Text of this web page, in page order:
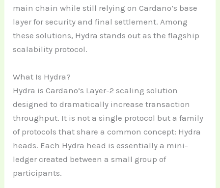
main chain while still relying on Cardano’s base
layer for security and final settlement. Among
these solutions, Hydra stands out as the flagship
scalability protocol.
What Is Hydra?
Hydra is Cardano’s Layer-2 scaling solution
designed to dramatically increase transaction
throughput. It is not a single protocol but a family
of protocols that share a common concept: Hydra
heads. Each Hydra head is essentially a mini-
ledger created between a small group of
participants.